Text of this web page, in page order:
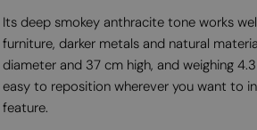
Its deep smokey anthracite tone works
furniture, darker metals and natural
diameter and 37 cm high, and weighing
easy to reposition wherever you want to
feature.